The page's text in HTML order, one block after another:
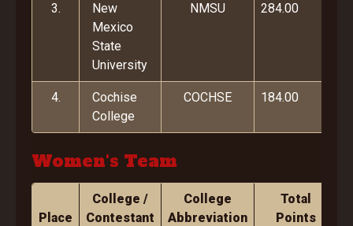
3.
New
Mexico
State
University
NMSU 284.00
4.
Cochise
College
COCHSE 184.00
Women's Team
Place
College /
Contestant
College
Abbreviation
Total
Points